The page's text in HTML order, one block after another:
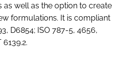
well as the option to create
formulations. It is compliant
D6854; ISO 787-5, 4656,